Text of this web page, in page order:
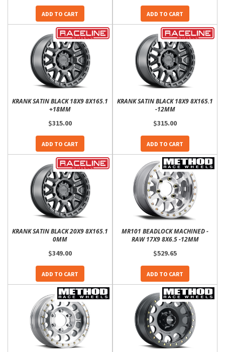
ADD TO CART ADD TO CART
KRANK SATIN BLACK 18X9 8X165.1
+18MM
$315.00
ADD TO CART
KRANK SATIN BLACK 18X9 8X165.1
-12MM
$315.00
ADD TO CART
KRANK SATIN BLACK 20X9 8X165.1
0MM
$349.00
ADD TO CART
MR101 BEADLOCK MACHINED -
RAW 17X9 8X6.5 -12MM
$529.65
ADD TO CART